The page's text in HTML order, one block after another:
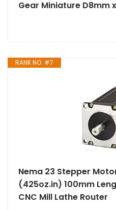
Gear Miniature D8mm
RANK NO. #7
Nema 23 Stepper
(425oz.in) 100mm
CNC Mill Lathe Router